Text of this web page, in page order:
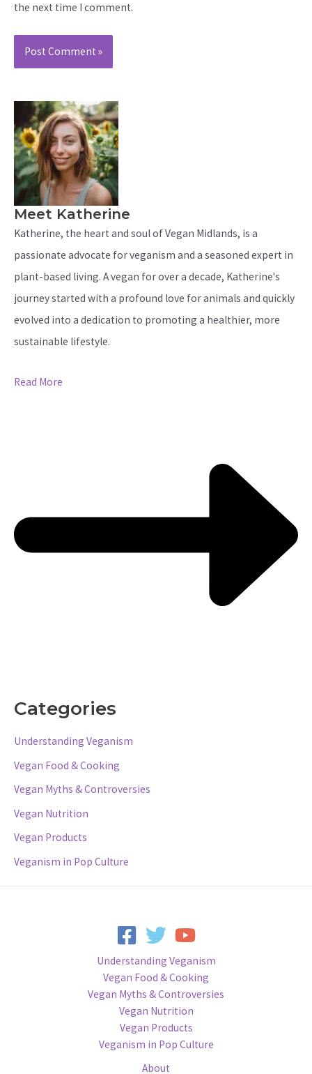
the next time I comment.
Meet Katherine
Katherine, the heart and soul of Vegan Midlands, is a
passionate advocate for veganism and a seasoned expert in
plant-based living. A vegan for over a decade, Katherine's
journey started with a profound love for animals and quickly
evolved into a dedication to promoting a healthier, more
sustainable lifestyle.
Read More
Categories
Understanding Veganism
Vegan Food & Cooking
Vegan Myths & Controversies
Vegan Nutrition
Vegan Products
Veganism in Pop Culture
Understanding Veganism
Vegan Food & Cooking
Vegan Myths & Controversies
Vegan Nutrition
Vegan Products
Veganism in Pop Culture
About